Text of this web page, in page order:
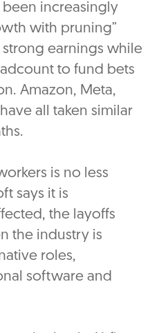
been increasingly
with pruning”
earnings while
to fund bets
Amazon, Meta,
all taken similar
is no less
says it is
the layoffs
the industry is
roles,
software and